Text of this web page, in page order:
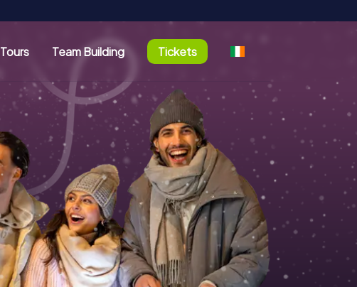
Tours Team Building Tickets